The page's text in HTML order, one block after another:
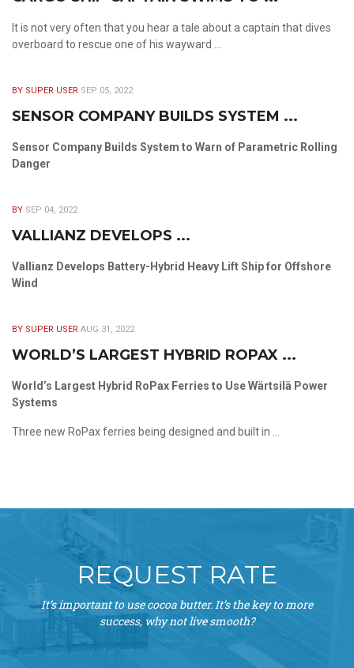
It is not very often that you hear a tale about a captain that dives
overboard to rescue one of his wayward ...
BY SUPER USER SEP 05, 2022
SENSOR COMPANY BUILDS SYSTEM ...
Sensor Company Builds System to Warn of Parametric Rolling
Danger
BY SEP 04, 2022
VALLIANZ DEVELOPS ...
Vallianz Develops Battery-Hybrid Heavy Lift Ship for Offshore
Wind
BY SUPER USER AUG 31, 2022
WORLD’S LARGEST HYBRID ROPAX ...
World’s Largest Hybrid RoPax Ferries to Use Wärtsilä Power
Systems
Three new RoPax ferries being designed and built in ...
REQUEST RATE
It’s important to use cocoa butter. It’s the key to more
success, why not live smooth?